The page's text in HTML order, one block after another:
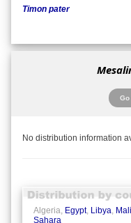
Timon pater
No distribution information
Algeria, Egypt, Libya, Mali
Sahara